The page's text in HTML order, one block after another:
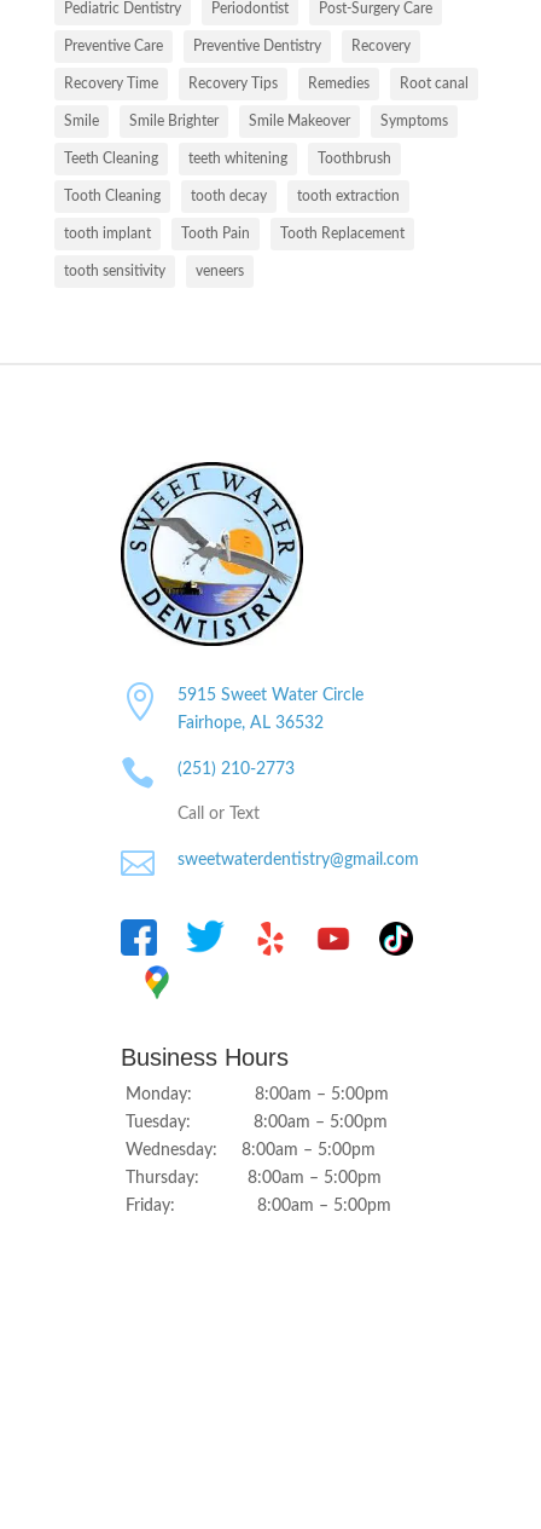
Pediatric Dentistry Periodontist Post-Surgery Care
Preventive Care Preventive Dentistry Recovery
Recovery Time Recovery Tips Remedies Root canal
Smile Smile Brighter Smile Makeover Symptoms
Teeth Cleaning teeth whitening Toothbrush
Tooth Cleaning tooth decay tooth extraction
tooth implant Tooth Pain Tooth Replacement
tooth sensitivity veneers

5915 Sweet Water Circle
Fairhope, AL 36532
 (251) 210-2773
Call or Text
 sweetwaterdentistry@gmail.com
Business Hours
Monday: 8:00am – 5:00pm
Tuesday: 8:00am – 5:00pm
Wednesday: 8:00am – 5:00pm
Thursday: 8:00am – 5:00pm
Friday: 8:00am – 5:00pm